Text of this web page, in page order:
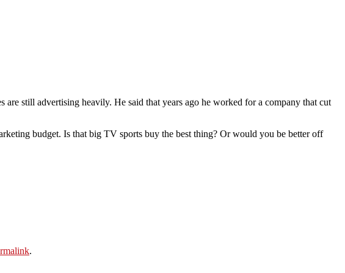
still advertising heavily. He said that years ago he worked for a company that cut
budget. Is that big TV sports buy the best thing? Or would you be better off
.